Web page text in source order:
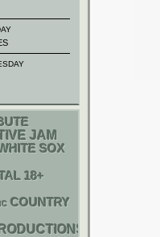
JAM
SOX
18+
COUNTRY